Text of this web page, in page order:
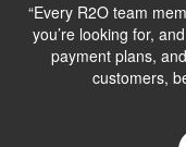
“Every R2O team
you’re looking for,
payment plans,
customers,